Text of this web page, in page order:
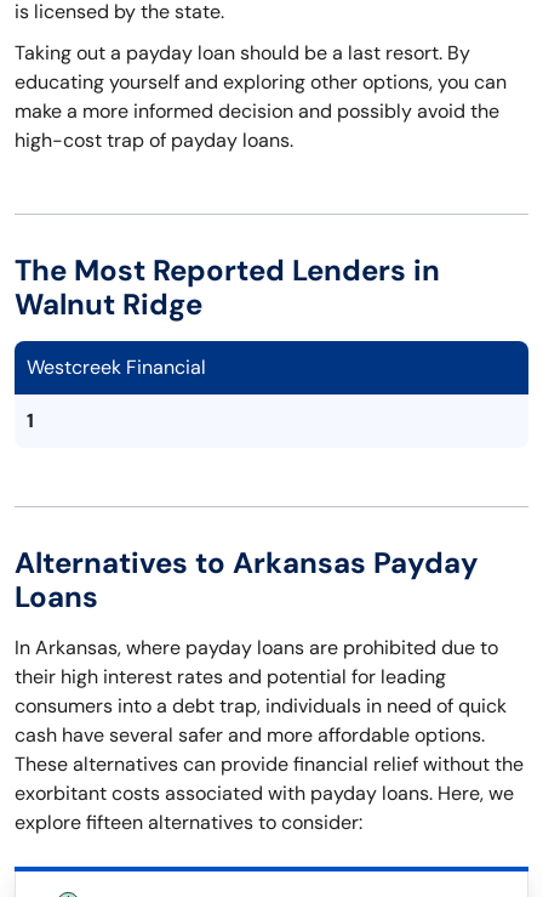
is licensed by the state.
Taking out a payday loan should be a last resort. By
educating yourself and exploring other options, you can
make a more informed decision and possibly avoid the
high-cost trap of payday loans.
The Most Reported Lenders in
Walnut Ridge
Westcreek Financial
1
Alternatives to Arkansas Payday
Loans
In Arkansas, where payday loans are prohibited due to
their high interest rates and potential for leading
consumers into a debt trap, individuals in need of quick
cash have several safer and more affordable options.
These alternatives can provide financial relief without the
exorbitant costs associated with payday loans. Here, we
explore fifteen alternatives to consider: